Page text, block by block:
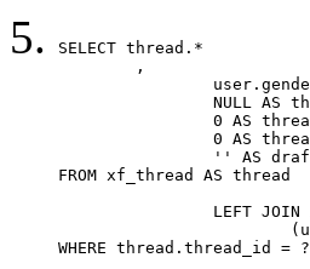
SELECT thread.*
FROM xf_thread AS thread
WHERE thread.thread_id = ?